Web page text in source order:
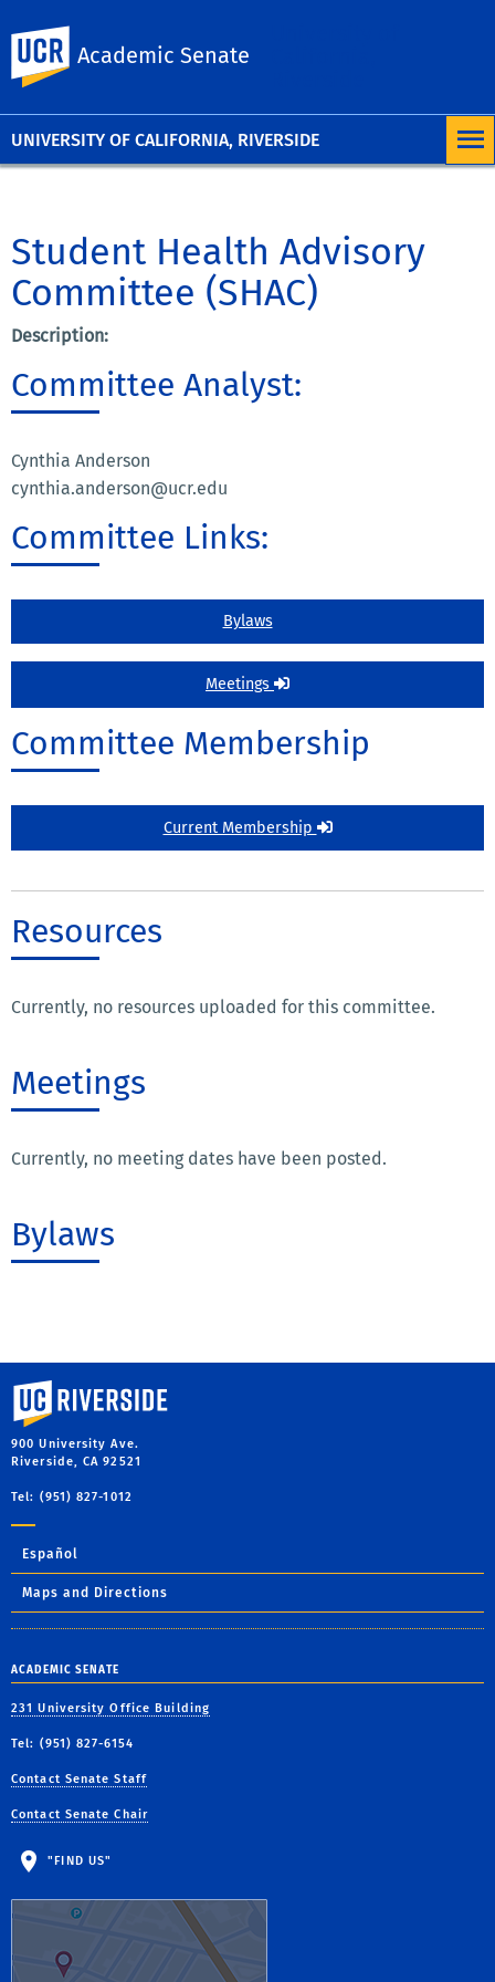
UNIVERSITY OF CALIFORNIA, RIVERSIDE
Academic Senate
Student Health Advisory
Committee (SHAC)
Description:
Committee Analyst:
Cynthia Anderson
cynthia.anderson@ucr.edu
Committee Links:
Bylaws
Meetings
Committee Membership
Current Membership
Resources
Currently, no resources uploaded for this committee.
Meetings
Currently, no meeting dates have been posted.
Bylaws
University of California, Riverside
900 University Ave.
Riverside, CA 92521
Tel: (951) 827-1012
Español
Maps and Directions
ACADEMIC SENATE
231 University Office Building
Tel: (951) 827-6154
Contact Senate Staff
Contact Senate Chair
"FIND US"